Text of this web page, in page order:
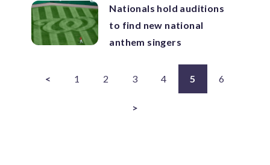
Nationals hold auditions
to find new national
anthem singers
< 1 2 3 4 5 6
>